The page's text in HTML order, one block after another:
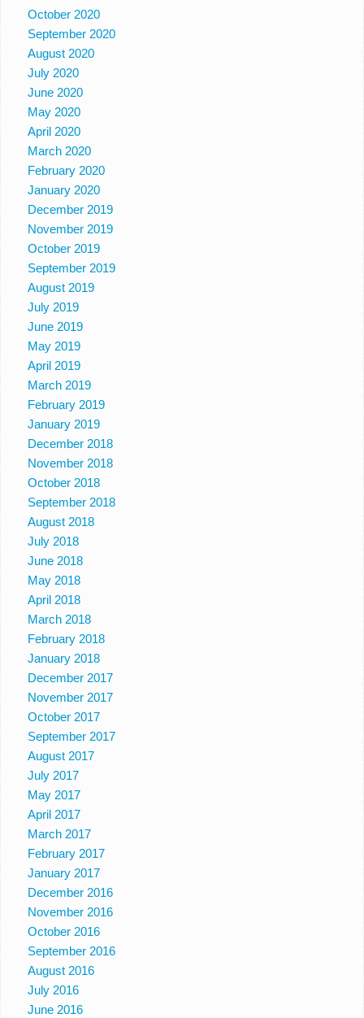
October 2020
September 2020
August 2020
July 2020
June 2020
May 2020
April 2020
March 2020
February 2020
January 2020
December 2019
November 2019
October 2019
September 2019
August 2019
July 2019
June 2019
May 2019
April 2019
March 2019
February 2019
January 2019
December 2018
November 2018
October 2018
September 2018
August 2018
July 2018
June 2018
May 2018
April 2018
March 2018
February 2018
January 2018
December 2017
November 2017
October 2017
September 2017
August 2017
July 2017
May 2017
April 2017
March 2017
February 2017
January 2017
December 2016
November 2016
October 2016
September 2016
August 2016
July 2016
June 2016